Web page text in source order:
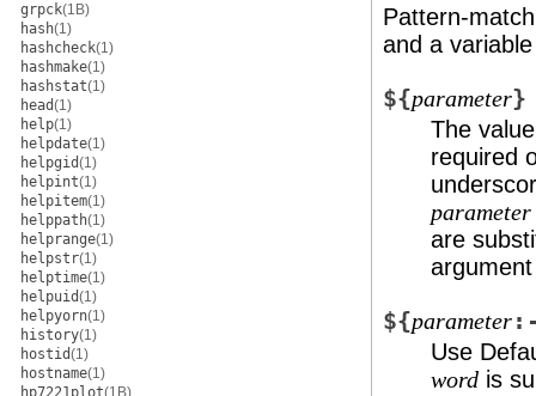
grpck(1B)
hash(1)
hashcheck(1)
hashmake(1)
hashstat(1)
head(1)
help(1)
helpdate(1)
helpgid(1)
helpint(1)
helpitem(1)
helppath(1)
helprange(1)
helpstr(1)
helptime(1)
helpuid(1)
helpyorn(1)
history(1)
hostid(1)
hostname(1)
hp7221plot(1B)
Pattern-
and a
${parameter}
The
required
parameter
are
${parameter
Use
word is